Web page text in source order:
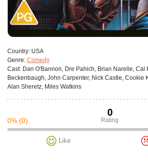
Сountry: USA
Genre: Comedy
Cast: Dan O'Bannon, Dre Pahich, Brian Narelle, Cal
Beckenbaugh, John Carpenter, Nick Castle, Cookie
Alan Sheretz, Miles Watkins
0
Rating
0% (0)
Like